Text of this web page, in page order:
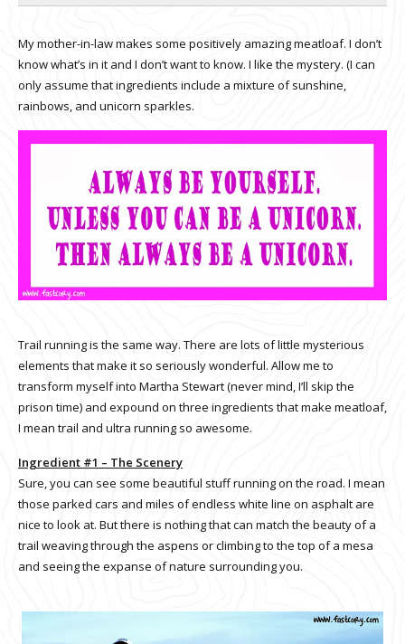
My mother-in-law makes some positively amazing meatloaf. I don’t
know what’s in it and I don’t want to know. I like the mystery. (I can
only assume that ingredients include a mixture of sunshine,
rainbows, and unicorn sparkles.
Trail running is the same way. There are lots of little mysterious
elements that make it so seriously wonderful. Allow me to
transform myself into Martha Stewart (never mind, I’ll skip the
prison time) and expound on three ingredients that make meatloaf,
I mean trail and ultra running so awesome.
Ingredient #1 – The Scenery
Sure, you can see some beautiful stuff running on the road. I mean
those parked cars and miles of endless white line on asphalt are
nice to look at. But there is nothing that can match the beauty of a
trail weaving through the aspens or climbing to the top of a mesa
and seeing the expanse of nature surrounding you.